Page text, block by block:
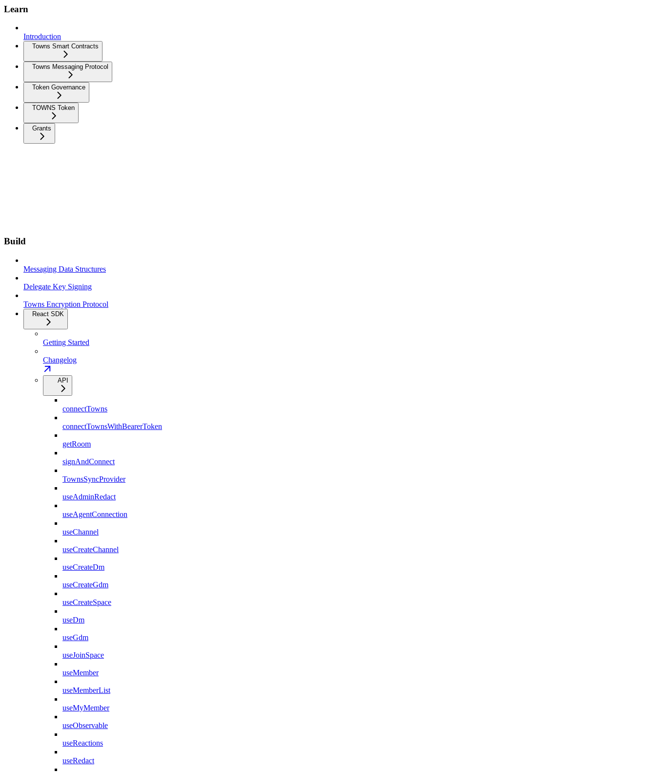
Learn
Introduction
Towns Smart Contracts
Towns Messaging Protocol
Token Governance
TOWNS Token
Grants
Build
Messaging Data Structures
Delegate Key Signing
Towns Encryption Protocol
React SDK
Getting Started
Changelog
API
connectTowns
connectTownsWithBearerToken
getRoom
signAndConnect
TownsSyncProvider
useAdminRedact
useAgentConnection
useChannel
useCreateChannel
useCreateDm
useCreateGdm
useCreateSpace
useDm
useGdm
useJoinSpace
useMember
useMemberList
useMyMember
useObservable
useReactions
useRedact